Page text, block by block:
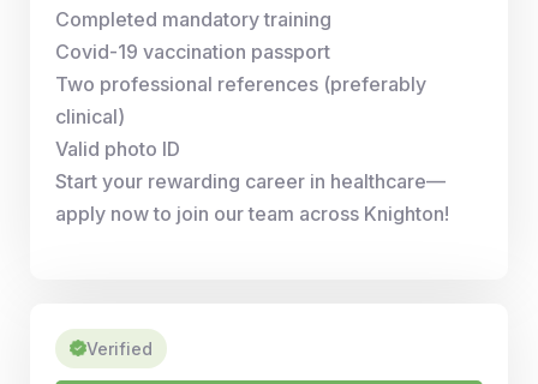
Completed mandatory training
Covid-19 vaccination passport
Two professional references (preferably
clinical)
Valid photo ID
Start your rewarding career in healthcare—
apply now to join our team across Knighton!
Verified